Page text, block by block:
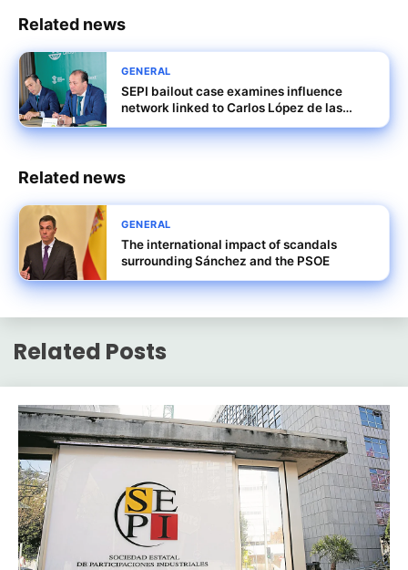
Related news
GENERAL
SEPI bailout case examines influence
network linked to Carlos López de las
Heras and others
Related news
GENERAL
The international impact of scandals
surrounding Sánchez and the PSOE
Related Posts